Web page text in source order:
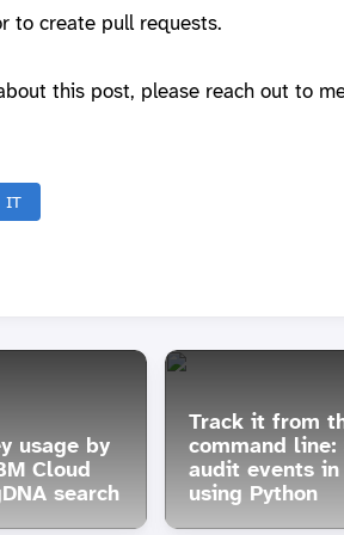
to create pull requests.
this post, please reach out to
IT
usage by
Cloud
search
Track it from
command line:
audit events in
using Python